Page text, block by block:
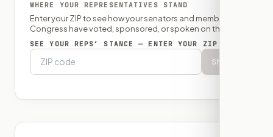
WHERE YOUR REPRESENTATIVES STAND
Enter your ZIP to see how your senators and member of
Congress have voted, sponsored, or spoken on this bill.
SEE YOUR REPS’ STANCE — ENTER YOUR ZIP
Show